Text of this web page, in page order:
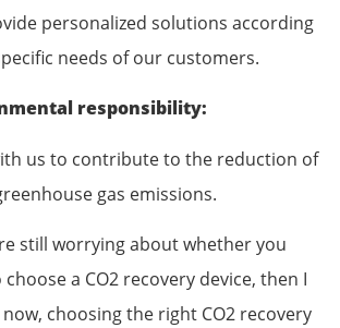
personalized solutions according
needs of our customers.
responsibility:
us to contribute to the reduction of
gas emissions.
still worrying about whether you
a CO2 recovery device, then I
choosing the right CO2 recovery